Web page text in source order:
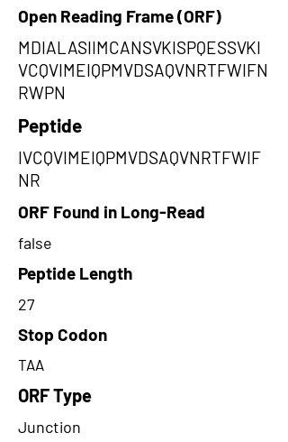
Open Reading Frame (ORF)
MDIALASIIMCANSVKISPQESSVKI
VCQVIMEIQPMVDSAQVNRTFWIFN
RWPN
Peptide
IVCQVIMEIQPMVDSAQVNRTFWIF
NR
ORF Found in Long-Read
false
Peptide Length
27
Stop Codon
TAA
ORF Type
Junction